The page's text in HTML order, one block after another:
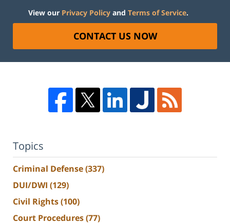
View our Privacy Policy and Terms of Service.
CONTACT US NOW
Topics
Criminal Defense(337)
DUI/DWI (129)
Civil Rights(100)
Court Procedures(77)